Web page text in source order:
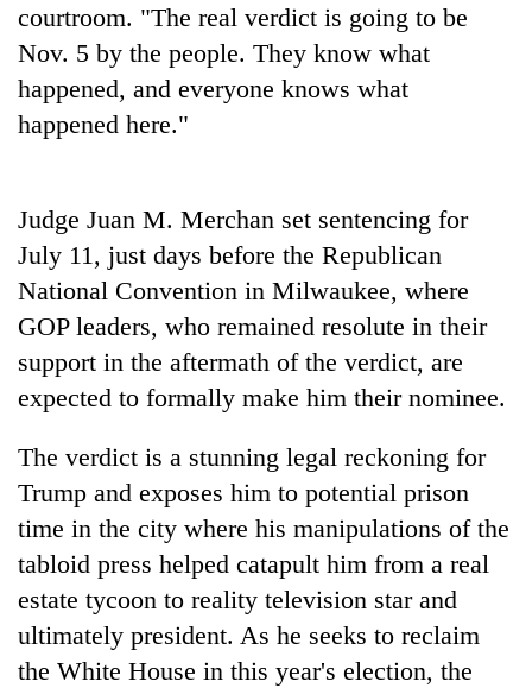
risk
shrinks
to
parts
of
courtroom. "The real verdict is going to be
Nov. 5 by the people. They know what
happened, and everyone knows what
happened here."
Judge Juan M. Merchan set sentencing for
July 11, just days before the Republican
National Convention in Milwaukee, where
GOP leaders, who remained resolute in their
support in the aftermath of the verdict, are
expected to formally make him their nominee.
The verdict is a stunning legal reckoning for
Trump and exposes him to potential prison
time in the city where his manipulations of the
tabloid press helped catapult him from a real
estate tycoon to reality television star and
ultimately president. As he seeks to reclaim
the White House in this year's election, the